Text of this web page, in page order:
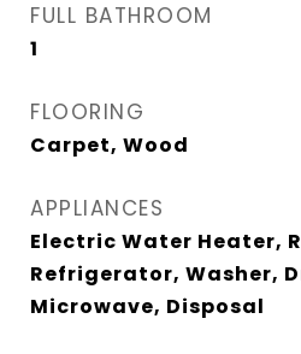
FULL BATHROOM
1
FLOORING
Carpet, Wood
APPLIANCES
Electric Water Heater,
Refrigerator, Washer,
Microwave, Disposal